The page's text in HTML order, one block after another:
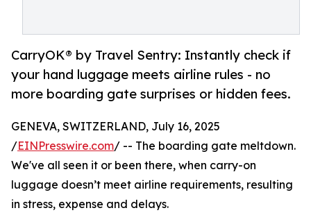
CarryOK® by Travel Sentry: Instantly check if
your hand luggage meets airline rules - no
more boarding gate surprises or hidden fees.
GENEVA, SWITZERLAND, July 16, 2025
/EINPresswire.com/ -- The boarding gate meltdown.
We've all seen it or been there, when carry-on
luggage doesn’t meet airline requirements, resulting
in stress, expense and delays.